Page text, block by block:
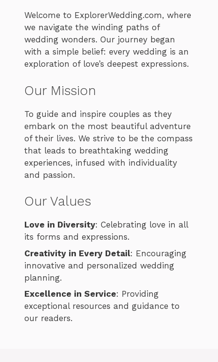
Welcome to ExplorerWedding.com, where
we navigate the winding paths of
wedding wonders. Our journey began
with a simple belief: every wedding is an
exploration of love’s deepest expressions.
Our Mission
To guide and inspire couples as they
embark on the most beautiful adventure
of their lives. We strive to be the compass
that leads to breathtaking wedding
experiences, infused with individuality
and passion.
Our Values
Love in Diversity: Celebrating love in all
its forms and expressions.
Creativity in Every Detail: Encouraging
innovative and personalized wedding
planning.
Excellence in Service: Providing
exceptional resources and guidance to
our readers.